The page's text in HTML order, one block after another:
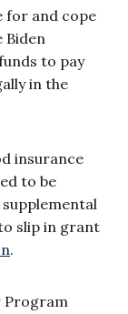
for and cope
Biden
to pay
in the
insurance
to be
supplemental
slip in grant
.
Program